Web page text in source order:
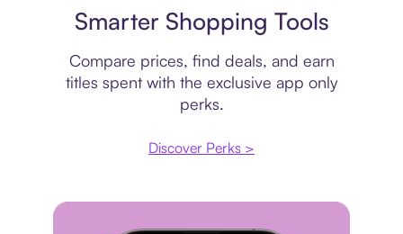
Smarter Shopping Tools
Compare prices, find deals, and earn
titles spent with the exclusive app only
perks.
Discover Perks >